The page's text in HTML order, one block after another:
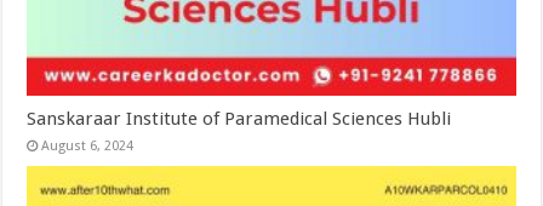
Sanskaraar Institute of Paramedical Sciences Hubli
August 6, 2024